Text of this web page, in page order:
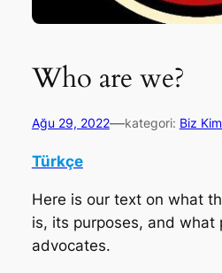
Who are we?
Ağu 29, 2022—kategori: Biz
Türkçe
Here is our text on what
is, its purposes, and what
advocates.